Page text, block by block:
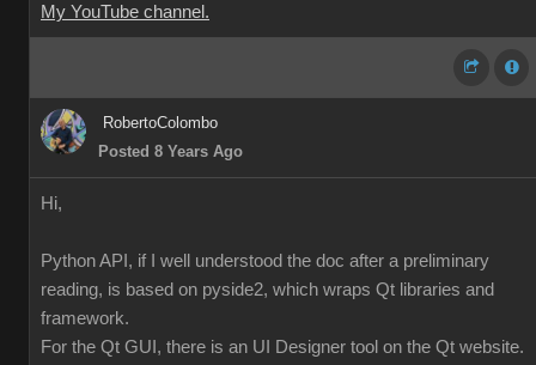
My YouTube channel.
RobertoColombo
Posted 8 Years Ago
Hi,
Python API, if I well understood the doc after a preliminary
reading, is based on pyside2, which wraps Qt libraries and
framework.
For the Qt GUI, there is an UI Designer tool on the Qt website.